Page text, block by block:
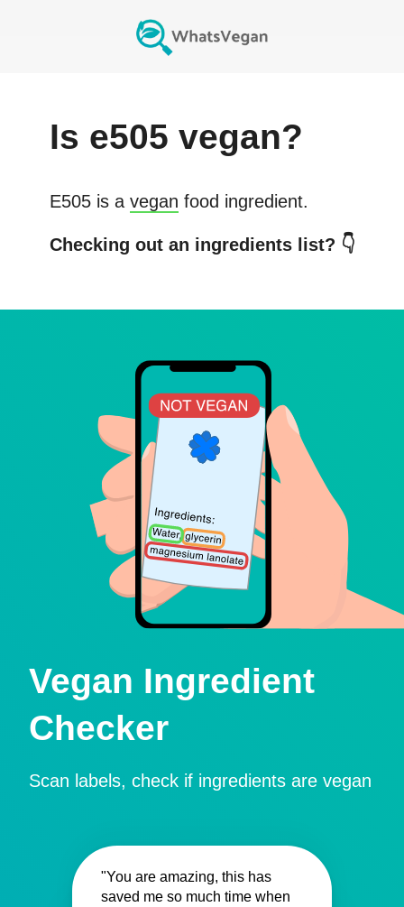
Is e505 vegan?
E505is a vegan food ingredient.
Checking out an ingredients list? 👇
Vegan Ingredient
Checker
Scan labels, check if ingredients are vegan
"You are amazing, this has
saved me so much time when